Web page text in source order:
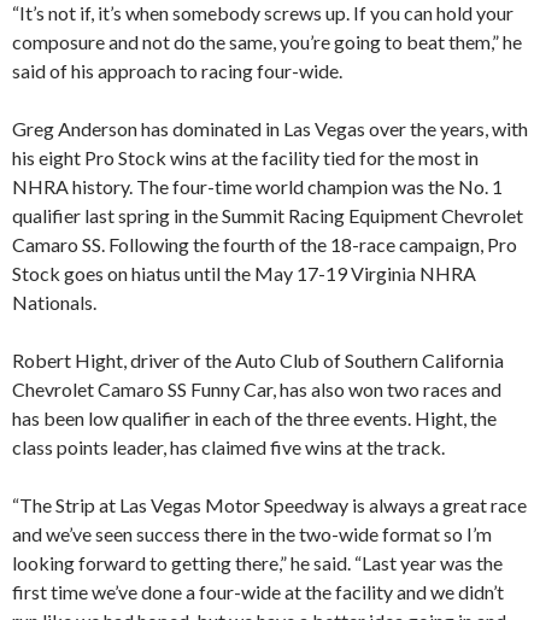
“It’s not if, it’s when somebody screws up. If you can hold your
composure and not do the same, you’re going to beat them,” he
said of his approach to racing four-wide.
Greg Anderson has dominated in Las Vegas over the years, with
his eight Pro Stock wins at the facility tied for the most in
NHRA history. The four-time world champion was the No. 1
qualifier last spring in the Summit Racing Equipment Chevrolet
Camaro SS. Following the fourth of the 18-race campaign, Pro
Stock goes on hiatus until the May 17-19 Virginia NHRA
Nationals.
Robert Hight, driver of the Auto Club of Southern California
Chevrolet Camaro SS Funny Car, has also won two races and
has been low qualifier in each of the three events. Hight, the
class points leader, has claimed five wins at the track.
“The Strip at Las Vegas Motor Speedway is always a great race
and we’ve seen success there in the two-wide format so I’m
looking forward to getting there,” he said. “Last year was the
first time we’ve done a four-wide at the facility and we didn’t